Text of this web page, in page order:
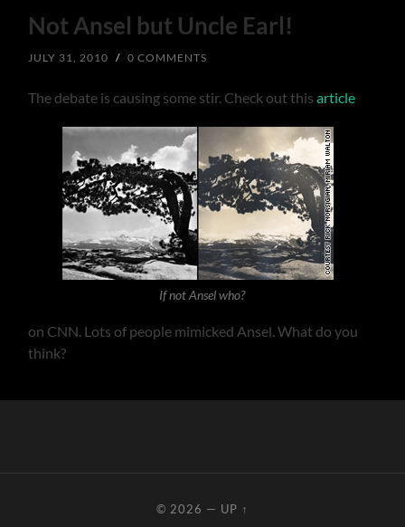
Not Ansel but Uncle Earl!
JULY 31, 2010 / 0 COMMENTS
The debate is causing some stir. Check out this article
If not Ansel who?
on CNN. Lots of people mimicked Ansel. What do you
think?
© 2026 — UP ↑